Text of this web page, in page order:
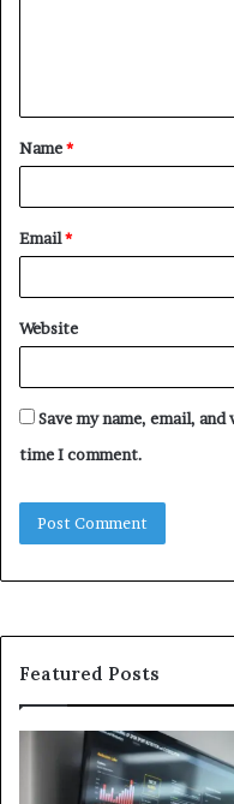
t
*
Name*
Email*
Website
Save my name, email,
time I comment.
Featured Posts
GFA7.KF462.83G
Texture:
Meaning,